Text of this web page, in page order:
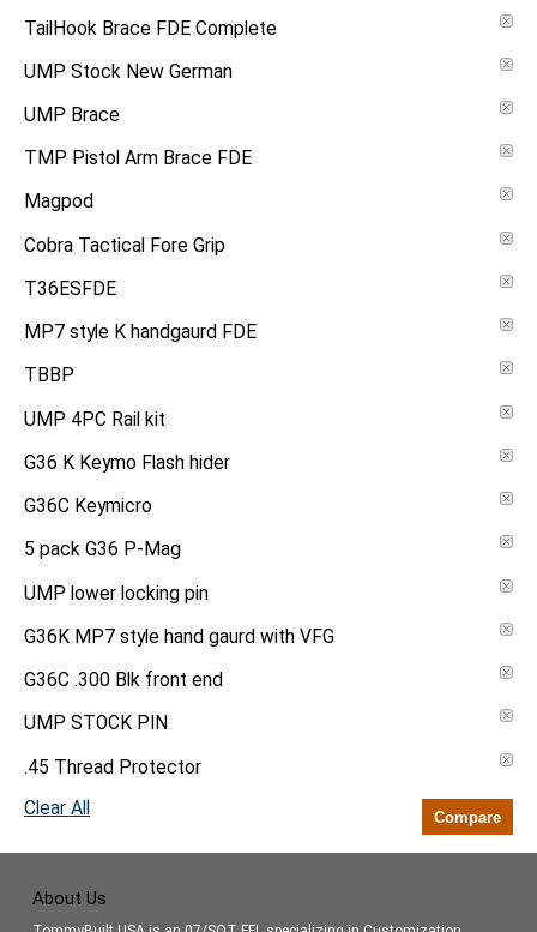
TailHook Brace FDE Complete
UMP Stock New German
UMP Brace
TMP Pistol Arm Brace FDE
Magpod
Cobra Tactical Fore Grip
T36ESFDE
MP7 style K handgaurd FDE
TBBP
UMP 4PC Rail kit
G36 K Keymo Flash hider
G36C Keymicro
5 pack G36 P-Mag
UMP lower locking pin
G36K MP7 style hand gaurd with VFG
G36C .300 Blk front end
UMP STOCK PIN
.45 Thread Protector
Clear All
Compare
About Us